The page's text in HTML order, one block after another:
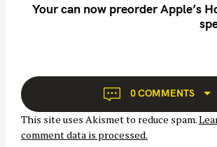
a
t
i
o
Your can now preorder Apple’s
0 COMMENTS
This site uses Akismet to reduce spam.
comment data is processed.